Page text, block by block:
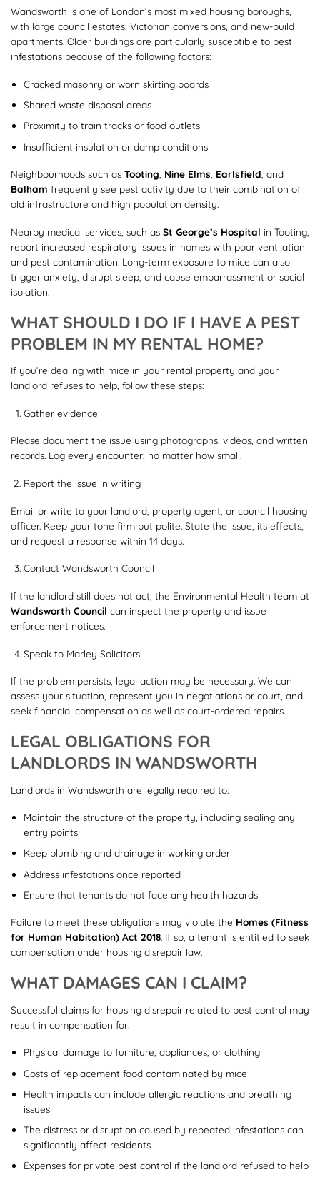
Wandsworth is one of London’s most mixed housing boroughs,
with large council estates, Victorian conversions, and new-build
apartments. Older buildings are particularly susceptible to pest
infestations because of the following factors:
Cracked masonry or worn skirting boards
Shared waste disposal areas
Proximity to train tracks or food outlets
Insufficient insulation or damp conditions
Neighbourhoods such as Tooting Nine Elms Earlsfield , and
Balham frequently see pest activity due to their combination of
old infrastructure and high population density.
Nearby medical services, such as St George’s Hospital in Tooting,
report increased respiratory issues in homes with poor ventilation
and pest contamination. Long-term exposure to mice can also
trigger anxiety, disrupt sleep, and cause embarrassment or social
isolation.
WHAT SHOULD I DO IF I HAVE A PEST
PROBLEM IN MY RENTAL HOME?
If you’re dealing with mice in your rental property and your
landlord refuses to help, follow these steps:
Gather evidence
Please document the issue using photographs, videos, and written
records. Log every encounter, no matter how small.
Report the issue in writing
Email or write to your landlord, property agent, or council housing
officer. Keep your tone firm but polite. State the issue, its effects,
and request a response within 14 days.
Contact Wandsworth Council
If the landlord still does not act, the Environmental Health team at
Wandsworth Council can inspect the property and issue
enforcement notices.
Speak to Marley Solicitors
If the problem persists, legal action may be necessary. We can
assess your situation, represent you in negotiations or court, and
seek financial compensation as well as court-ordered repairs.
LEGAL OBLIGATIONS FOR
LANDLORDS IN WANDSWORTH
Landlords in Wandsworth are legally required to:
Maintain the structure of the property, including sealing any
entry points
Keep plumbing and drainage in working order
Address infestations once reported
Ensure that tenants do not face any health hazards
Failure to meet these obligations may violate the Homes (Fitness
for Human Habitation) Act 2018. If so, a tenant is entitled to seek
compensation under housing disrepair law.
WHAT DAMAGES CAN I CLAIM?
Successful claims for housing disrepair related to pest control may
result in compensation for:
Physical damage to furniture, appliances, or clothing
Costs of replacement food contaminated by mice
Health impacts can include allergic reactions and breathing
issues
The distress or disruption caused by repeated infestations can
significantly affect residents
Expenses for private pest control if the landlord refused to help